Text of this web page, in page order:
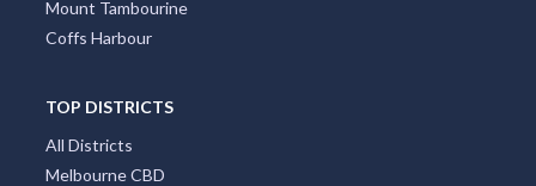
Mount Tambourine
Coffs Harbour
TOP DISTRICTS
All Districts
Melbourne CBD